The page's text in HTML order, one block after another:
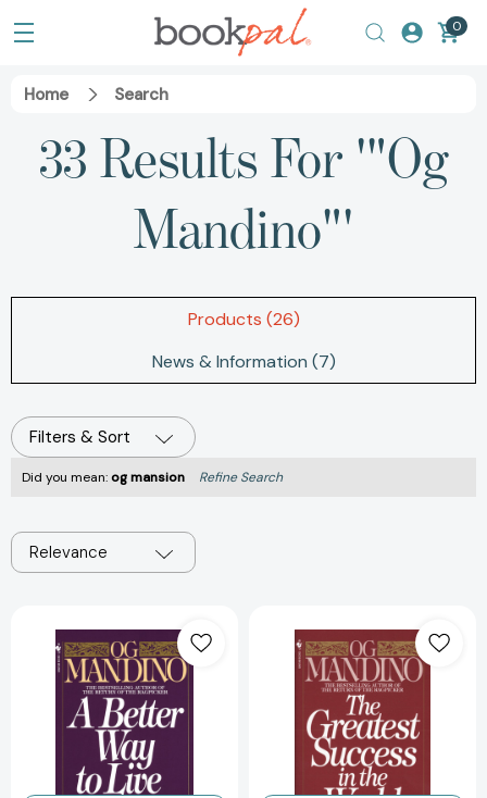
0
Home Search
33 Results For '"Og
Mandino"'
Products (26)
News & Information (7)
Filters & Sort
Did you mean:og mansion Refine Search
Relevance
Better
Way
to
Live:
Og
Mandino's
Own
Greatest
Success
in
the
World